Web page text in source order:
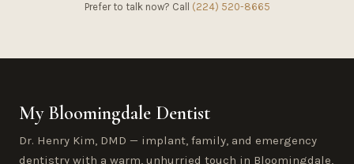
Prefer to talk now? Call (224) 520-8665
My Bloomingdale Dentist
Dr. Henry Kim, DMD — implant, family, and emergency
dentistry with a warm, unhurried touch in Bloomingdale,